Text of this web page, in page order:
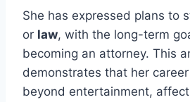
She has expressed plans to
or law, with the long-term
becoming an attorney. This
demonstrates that her
beyond entertainment,